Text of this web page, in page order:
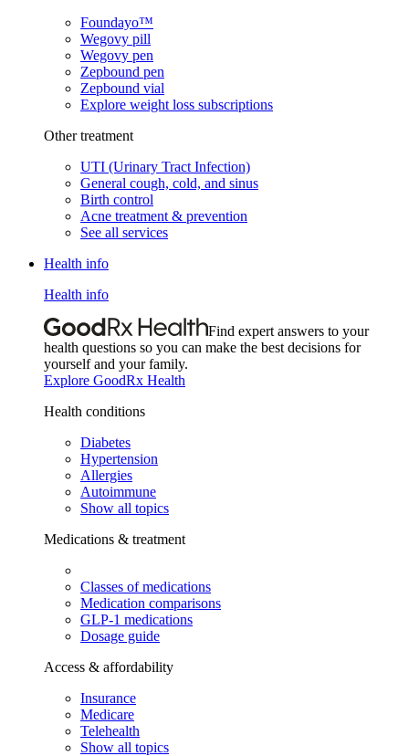
Foundayo™
Wegovy pill
Wegovy pen
Zepbound pen
Zepbound vial
Explore weight loss subscriptions
Other treatment
UTI (Urinary Tract Infection)
General cough, cold, and sinus
Birth control
Acne treatment & prevention
See all services
Health info
Health info
Find expert answers to your
health questions so you can make the best decisions for
yourself and your family.
Explore GoodRx Health
Health conditions
Diabetes
Hypertension
Allergies
Autoimmune
Show all topics
Medications & treatment
Classes of medications
Medication comparisons
GLP-1 medications
Dosage guide
Access & affordability
Insurance
Medicare
Telehealth
Show all topics